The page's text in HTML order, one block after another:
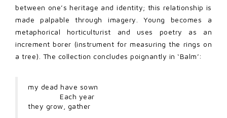
between one’s heritage and identity; this relationship is
made palpable through imagery. Young becomes a
metaphorical horticulturist and uses poetry as an
increment borer (instrument for measuring the rings on
a tree). The collection concludes poignantly in ‘Balm’:
my dead have sown
Each year
they grow, gather